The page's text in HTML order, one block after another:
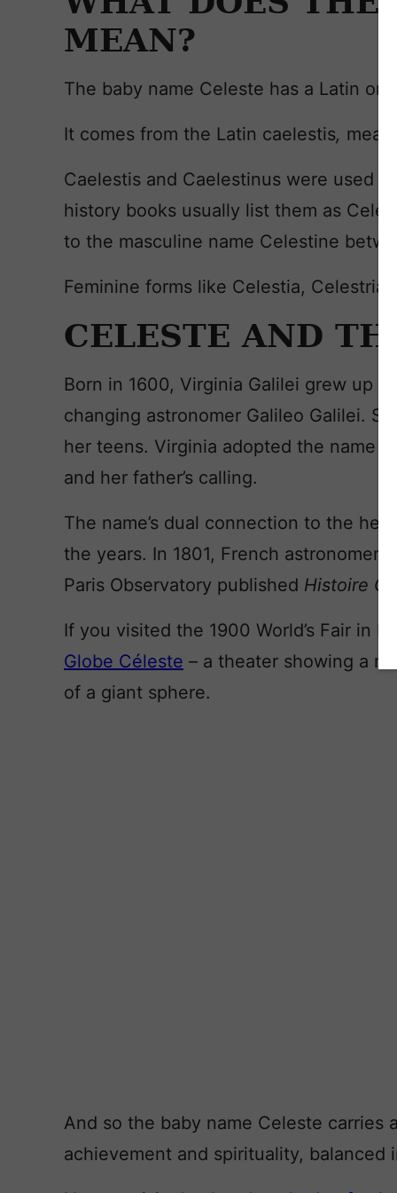
MEAN?
The baby name Celeste has a Latin
It comes from the Latin caelestis,
Caelestis and Caelestinus were used
history books usually list them as
to the masculine name Celestine
Feminine forms like Celestia,
CELESTE AND
Born in 1600, Virginia Galilei grew up
changing astronomer Galileo Galilei.
her teens. Virginia adopted the name
and her father’s calling.
The name’s dual connection to the
the years. In 1801, French astronomer
Paris Observatory published Histoire
If you visited the 1900 World’s Fair in
Globe Céleste – a theater showing a
of a giant sphere.
And so the baby name Celeste carries
achievement and spirituality, balanced